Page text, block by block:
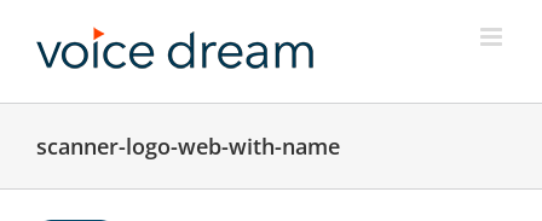
content
scanner-logo-web-with-name